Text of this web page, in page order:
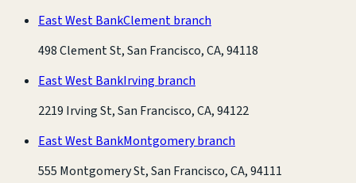
East West BankClement branch
498 Clement St, San Francisco, CA, 94118
East West BankIrving branch
2219 Irving St, San Francisco, CA, 94122
East West BankMontgomery branch
555 Montgomery St, San Francisco, CA, 94111